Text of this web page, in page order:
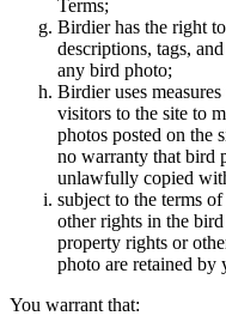
Terms;
Birdier has the right
descriptions, tags,
any bird photo;
Birdier uses
visitors to the site to
photos posted on the
no warranty that bird
unlawfully copied
subject to the terms
other rights in the
property rights or
photo are retained by
You warrant that: